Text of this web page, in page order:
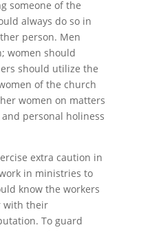
someone of the
always do so in
person. Men
women should
should utilize the
of the church
women on matters
personal holiness
extra caution in
in ministries to
know the workers
with their
To guard